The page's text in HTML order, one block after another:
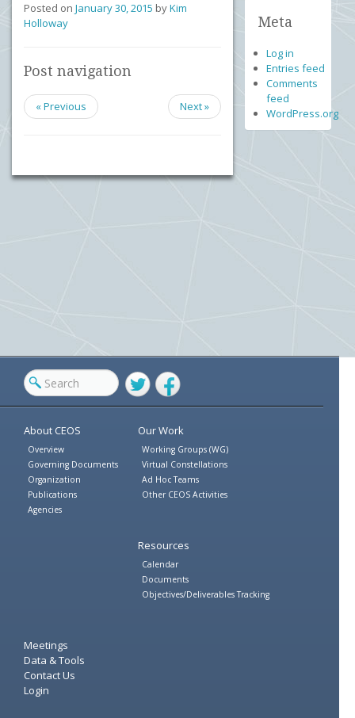
Posted on January 30, 2015 byKim
Holloway
Post navigation
« Previous Next »
Meta
Log in
Entries feed
Comments
feed
WordPress.org
TwitterFacebook
About CEOS
Overview
Governing Documents
Organization
Publications
Agencies
Our Work
Working Groups (WG)
Virtual Constellations
Ad Hoc Teams
Other CEOS Activities
Resources
Calendar
Documents
Objectives/Deliverables Tracking
Meetings
Data & Tools
Contact Us
Login